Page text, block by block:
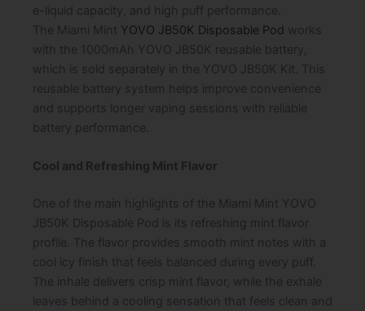
e-liquid capacity, and high puff performance.
The Miami Mint YOVO JB50K Disposable Pod works
with the 1000mAh YOVO JB50K reusable battery,
which is sold separately in the YOVO JB50K Kit. This
reusable battery system helps improve convenience
and supports longer vaping sessions with reliable
battery performance.
Cool and Refreshing Mint Flavor
One of the main highlights of the Miami Mint YOVO
JB50K Disposable Pod is its refreshing mint flavor
profile. The flavor provides smooth mint notes with a
cool icy finish that feels balanced during every puff.
The inhale delivers crisp mint flavor, while the exhale
leaves behind a cooling sensation that feels clean and